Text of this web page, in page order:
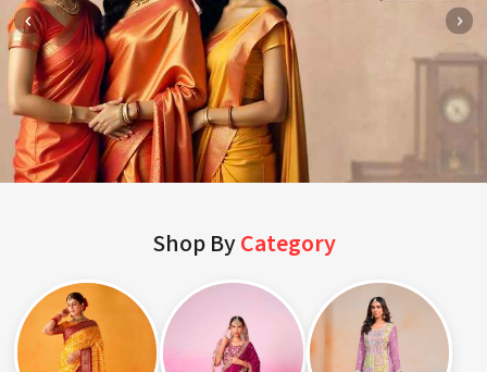
Shop ByCategory